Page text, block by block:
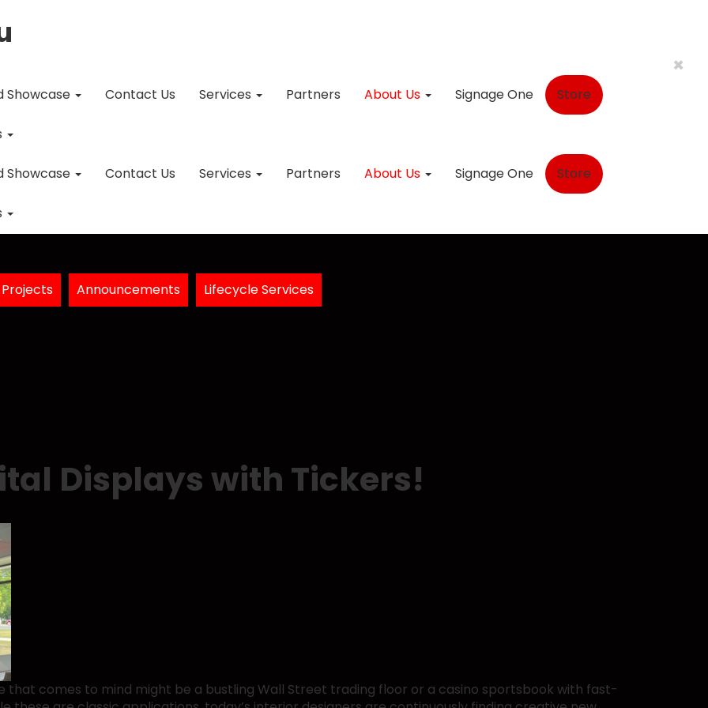
×
Showcase Contact Us Services Partners About Us Signage One Store
Showcase Contact Us Services Partners About Us Signage One Store
Announcements Lifecycle Services
Displays with Tickers!
that comes to mind might be a bustling Wall Street trading floor or a casino sportsbook with fast-